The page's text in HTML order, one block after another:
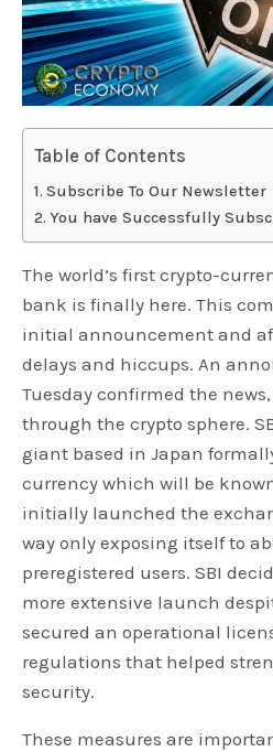
Table of Contents
Subscribe To Our Newsletter
You have Successfully
The world’s first crypto-
bank is finally here. This
initial announcement and
delays and hiccups. An
Tuesday confirmed the
through the crypto sphere.
giant based in Japan
currency which will be
initially launched the
way only exposing itself to
preregistered users. SBI
more extensive launch
secured an operational
regulations that helped
security.
These measures are